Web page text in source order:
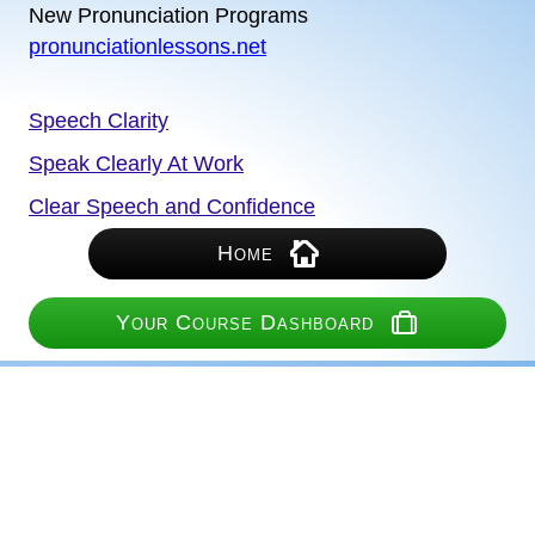
New Pronunciation Programs
pronunciationlessons.net
Speech Clarity
Speak Clearly At Work
Clear Speech and Confidence
Home
Your Course Dashboard